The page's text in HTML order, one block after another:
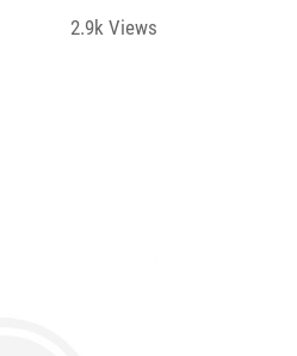
2.9k Views